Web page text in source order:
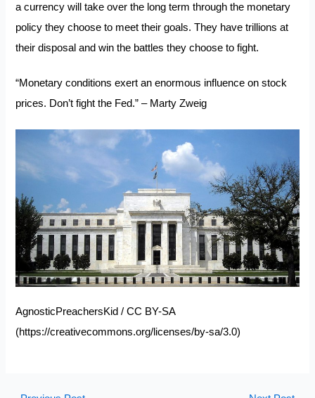
a currency will take over the long term through the monetary
policy they choose to meet their goals. They have trillions at
their disposal and win the battles they choose to fight.
“Monetary conditions exert an enormous influence on stock
prices. Don’t fight the Fed.” – Marty Zweig
AgnosticPreachersKid / CC BY-SA
(https://creativecommons.org/licenses/by-sa/3.0)